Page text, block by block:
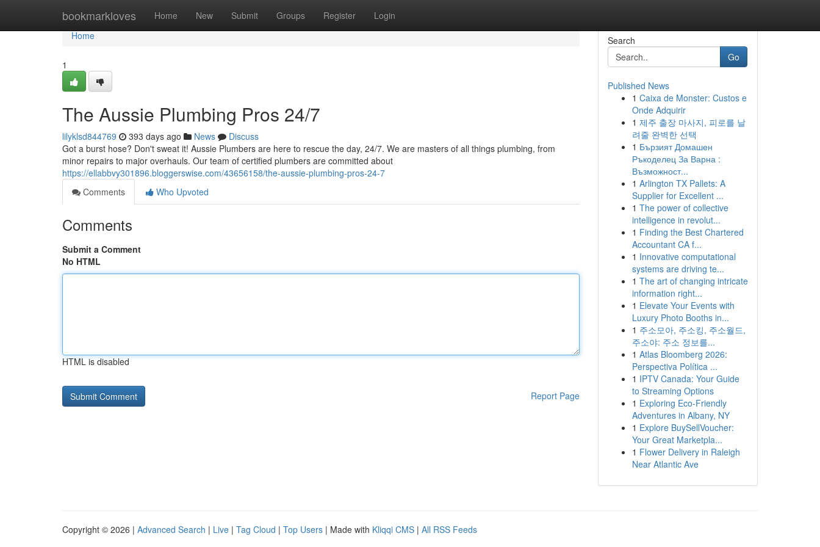
bookmarkloves Home New Submit Groups Register Login
Home
Home
1
The Aussie Plumbing Pros 24/7
lilyklsd844769 393 days ago News
Discuss
Got a burst hose? Don't sweat it! Aussie Plumbers are here to rescue the day, 24/7. We are masters of all things plumbing, from
minor repairs to major overhauls. Our team of certified plumbers are committed about
https://ellabbvy301896.bloggerswise.com/43656158/the-aussie-plumbing-pros-24-7
Comments
Who Upvoted
Comments
Submit a Comment
No HTML
HTML is disabled
Report Page
Search
Go
Published News
1 Caixa de Monster: Custos e
Onde Adquirir
1 제주 출장 마사지, 피로를 날
려줄 완벽한 선택
1 Бързият Домашен
Ръкоделец За Варна :
Възможност...
1 Arlington TX Pallets: A
Supplier for Excellent ...
1 The power of collective
intelligence in revolut...
1 Finding the Best Chartered
Accountant CA f...
1 Innovative computational
systems are driving te...
1 The art of changing intricate
information right...
1 Elevate Your Events with
Luxury Photo Booths in...
1 주소모아, 주소킹, 주소월드,
주소야: 주소 정보를...
1 Atlas Bloomberg 2026:
Perspectiva Política ...
1 IPTV Canada: Your Guide
to Streaming Options
1 Exploring Eco-Friendly
Adventures in Albany, NY
1 Explore BuySellVoucher:
Your Great Marketpla...
1 Flower Delivery in Raleigh
Near Atlantic Ave
Copyright © 2026 | Advanced Search | Live | Tag Cloud | Top Users | Made with Kliqqi CMS | All RSS Feeds